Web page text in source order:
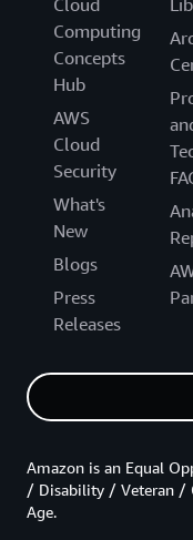
Cloud
Computing
Concepts
Hub
AWS
Cloud
Security
What's
New
Blogs
Press
Releases
Amazon is an Equal
/ Disability / Veteran /
Age.